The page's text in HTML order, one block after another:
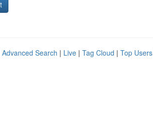
Advanced Search | Live | Tag Cloud | Top Users